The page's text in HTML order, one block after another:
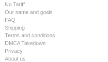
No Tariff
Our name and goals
FAQ
Shipping
Terms and conditions
DMCA Takedown
Privacy
About us